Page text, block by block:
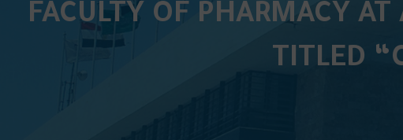
FACULTY OF PHARMACY
TITLED